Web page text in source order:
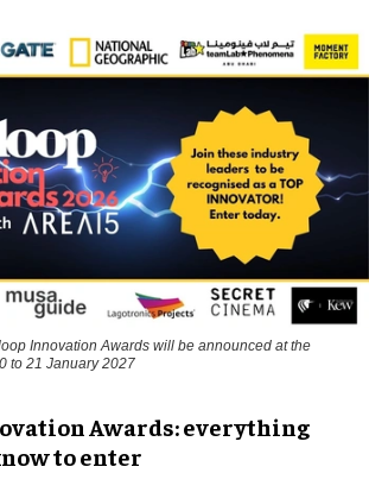
Innovation Awards will be announced at the
to 21 January 2027
Awards: everything
to enter